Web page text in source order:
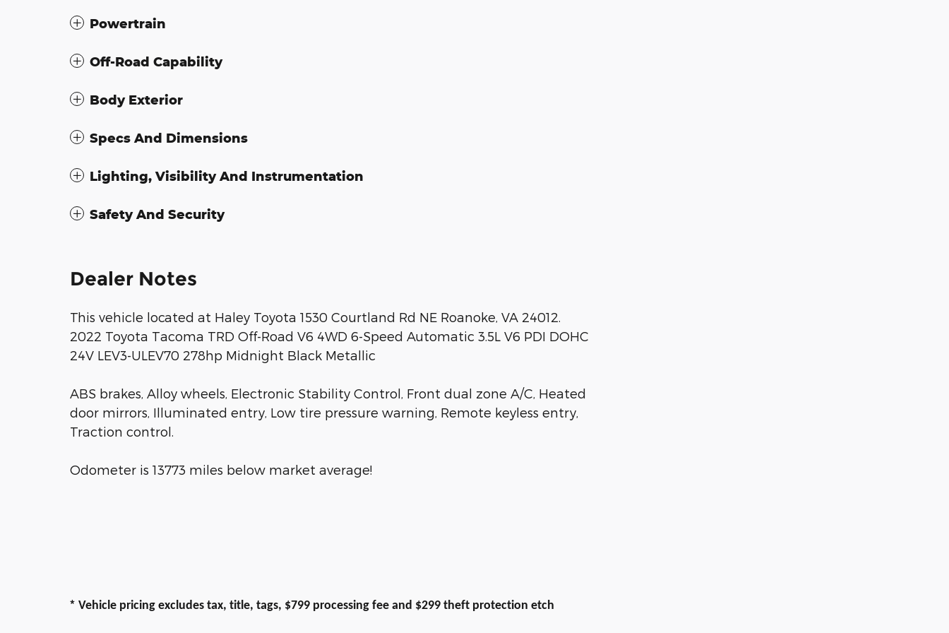
Powertrain
Off-Road Capability
Body Exterior
Specs And Dimensions
Lighting, Visibility And Instrumentation
Safety And Security
Dealer Notes
This vehicle located at Haley Toyota 1530 Courtland Rd NE Roanoke, VA 24012.
2022 Toyota Tacoma TRD Off-Road V6 4WD 6-Speed Automatic 3.5L V6 PDI DOHC
24V LEV3-ULEV70 278hp Midnight Black Metallic
ABS brakes, Alloy wheels, Electronic Stability Control, Front dual zone A/C, Heated
door mirrors, Illuminated entry, Low tire pressure warning, Remote keyless entry,
Traction control.
Odometer is 13773 miles below market average!
* Vehicle pricing excludes tax, title, tags, $799 processing fee and $299 theft protection etch